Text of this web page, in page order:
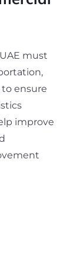
must
ensure
improve